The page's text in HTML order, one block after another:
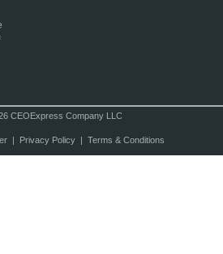
CEOExpress Company LLC
| Privacy Policy| Terms & Conditions